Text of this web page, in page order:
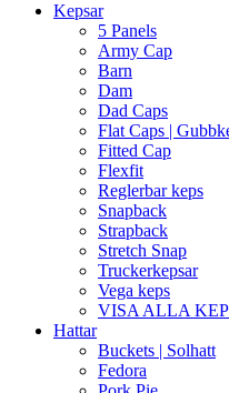
Kepsar
5 Panels
Army Cap
Barn
Dam
Dad Caps
Flat Caps |
Fitted Cap
Flexfit
Reglerbar keps
Snapback
Strapback
Stretch Snap
Truckerkepsar
Vega keps
VISA ALLA
Hattar
Buckets | Solhatt
Fedora